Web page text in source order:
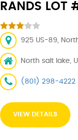
RANDS LOT
925 US-89,
North salt lake,
(801) 298-4222
VIEW DETAILS